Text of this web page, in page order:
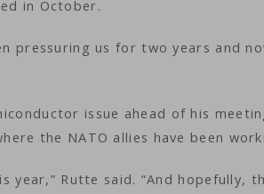
in October.
pressuring us for two years and
issue ahead of his
the NATO allies have been
year,” Rutte said. “And hopefully,